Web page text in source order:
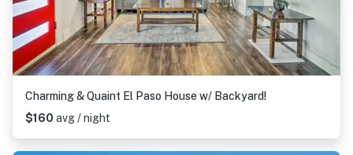
Charming & Quaint El Paso House w/ Backyard!
$160 avg / night